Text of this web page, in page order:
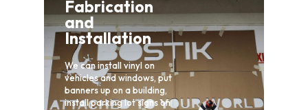
Fabrication
and
Installation
We can install vinyl on
vehicles and windows, put
banners up on a building,
install parking lot signs on